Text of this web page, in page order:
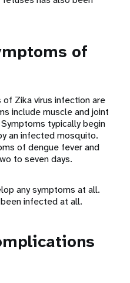
of
Zika virus infection are
include muscle and joint
typically begin
an infected mosquito.
of dengue fever and
to seven days.
any symptoms at all.
infected at all.